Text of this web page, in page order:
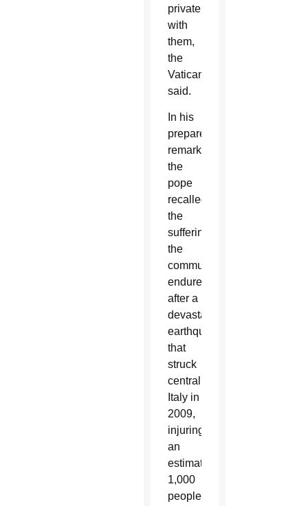
privately
with
them,
the
Vatican
said.
In his
prepared
remarks,
the
pope
recalled
the
suffering
the
community
endured
after a
devastating
earthquake
that
struck
central
Italy in
2009,
injuring
an
estimated
1,000
people